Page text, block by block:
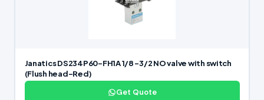
Janatics DS234P60-FH1A 1/8 -3/2 NO valve with switch
(Flush head-Red)
Get Quote